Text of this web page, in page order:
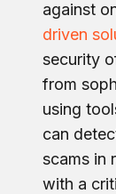
against
driven
security
from
using
can
scams in
with a